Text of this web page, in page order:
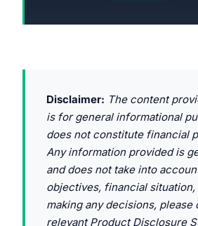
Disclaimer: The content
is for general informational
does not constitute financial
Any information provided is
and does not take into
objectives, financial
making any decisions, please
relevant Product Disclosure